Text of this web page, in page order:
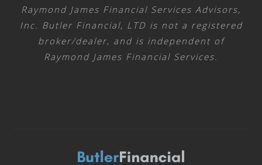
Raymond James Financial Services Advisors,
Inc. Butler Financial, LTD is not a registered
broker/dealer, and is independent of
Raymond James Financial Services.